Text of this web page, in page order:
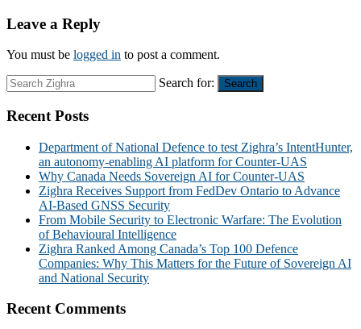
Leave a Reply
You must be logged in to post a comment.
Search for: Search
Recent Posts
Department of National Defence to test Zighra’s IntentHunter,
an autonomy-enabling AI platform for Counter-UAS
Why Canada Needs Sovereign AI for Counter-UAS
Zighra Receives Support from FedDev Ontario to Advance
AI-Based GNSS Security
From Mobile Security to Electronic Warfare: The Evolution
of Behavioural Intelligence
Zighra Ranked Among Canada’s Top 100 Defence
Companies: Why This Matters for the Future of Sovereign AI
and National Security
Recent Comments